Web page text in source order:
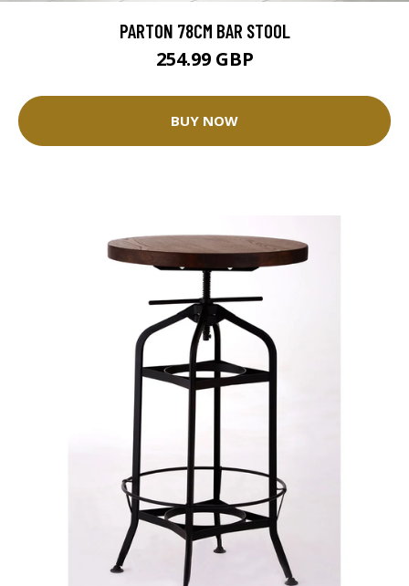
PARTON 78CM BAR STOOL
254.99 GBP
BUY NOW